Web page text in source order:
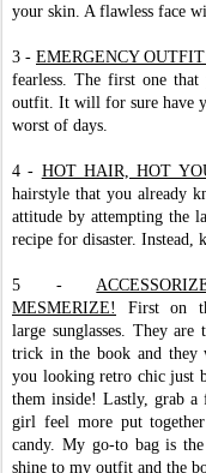
your skin. A flawless face
3 - EMERGENCY
fearless. The first one
outfit. It will for sure have
worst of days.
4 - HOT HAIR, HOT
hairstyle that you already
attitude by attempting the
recipe for disaster. Instead,
5 -
MESMERIZE!
First on
large sunglasses. They are
trick in the book and they
you looking retro chic just
them inside! Lastly, grab a
girl feel more put
candy. My go-to bag is
shine to my outfit and the